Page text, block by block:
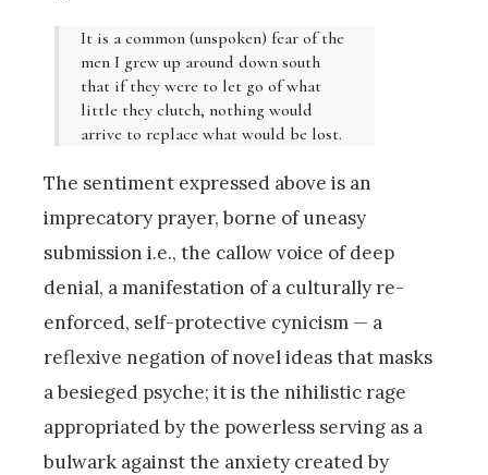
It is a common (unspoken) fear of the
men I grew up around down south
that if they were to let go of what
little they clutch, nothing would
arrive to replace what would be lost.
The sentiment expressed above is an
imprecatory prayer, borne of uneasy
submission i.e., the callow voice of deep
denial, a manifestation of a culturally re-
enforced, self-protective cynicism — a
reflexive negation of novel ideas that masks
a besieged psyche; it is the nihilistic rage
appropriated by the powerless serving as a
bulwark against the anxiety created by